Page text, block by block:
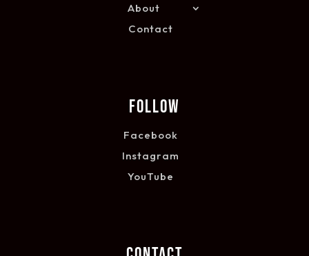
About
Contact
FOLLOW
Facebook
Instagram
YouTube